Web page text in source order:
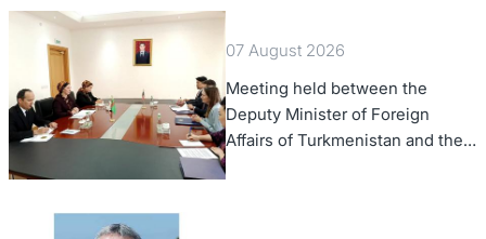
07 August 2026
Meeting held between the
Deputy Minister of Foreign
Affairs of Turkmenistan and the
Chargé d'Affaires a.i. of the